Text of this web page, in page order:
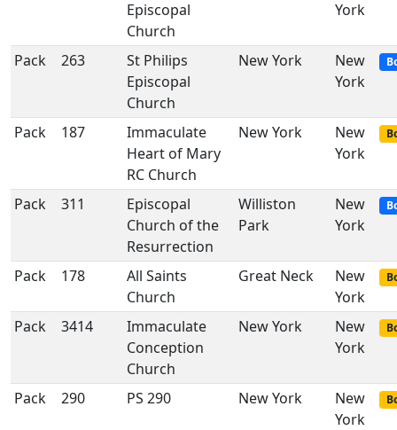
Episcopal
Church
York
Pack 263
St Philips
Episcopal
Church
New York
New
York
Pack 187
Immaculate
Heart of Mary
RC Church
New York
New
York
Pack 311
Episcopal
Church of the
Resurrection
Williston
Park
New
York
Pack 178
All Saints
Church
Great Neck
New
York
Pack 3414
Immaculate
Conception
Church
New York
New
York
Pack 290 PS 290 New York
New
York